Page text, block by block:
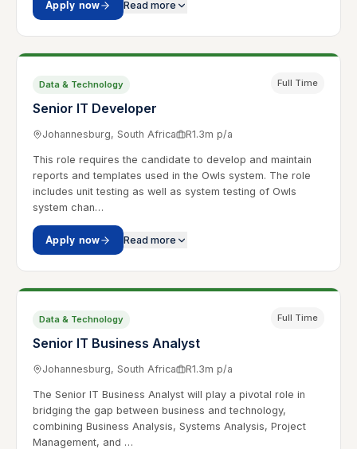
Apply now Read more
Data & Technology
Senior IT Developer
Full Time
Johannesburg, South Africa R1.3m p/a
This role requires the candidate to develop and maintain
reports and templates used in the Owls system. The role
includes unit testing as well as system testing of Owls
system chan…
Apply now Read more
Data & Technology
Senior IT Business Analyst
Full Time
Johannesburg, South Africa R1.3m p/a
The Senior IT Business Analyst will play a pivotal role in
bridging the gap between business and technology,
combining Business Analysis, Systems Analysis, Project
Management, and …